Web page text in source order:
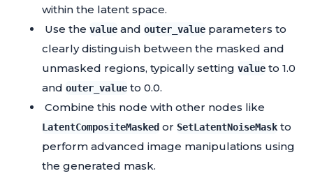
within the latent space.
Use the value and outer_value parameters to
clearly distinguish between the masked and
unmasked regions, typically setting value to 1.0
and outer_value to 0.0.
Combine this node with other nodes like
LatentCompositeMasked or SetLatentNoiseMask to
perform advanced image manipulations using
the generated mask.